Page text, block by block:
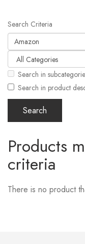
Search Criteria
Search in
Search in product
Products
criteria
There is no product